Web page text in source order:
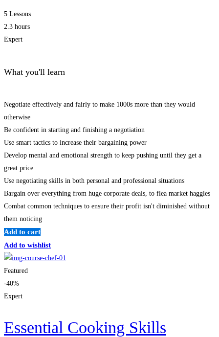
5 Lessons
2.3 hours
Expert
What you'll learn
Negotiate effectively and fairly to make 1000s more than they would
otherwise
Be confident in starting and finishing a negotiation
Use smart tactics to increase their bargaining power
Develop mental and emotional strength to keep pushing until they get a
great price
Use negotiating skills in both personal and professional situations
Bargain over everything from huge corporate deals, to flea market haggles
Combat common techniques to ensure their profit isn't diminished without
them noticing
Add to cart
Add to wishlist
Featured
-40%
Expert
Essential Cooking Skills